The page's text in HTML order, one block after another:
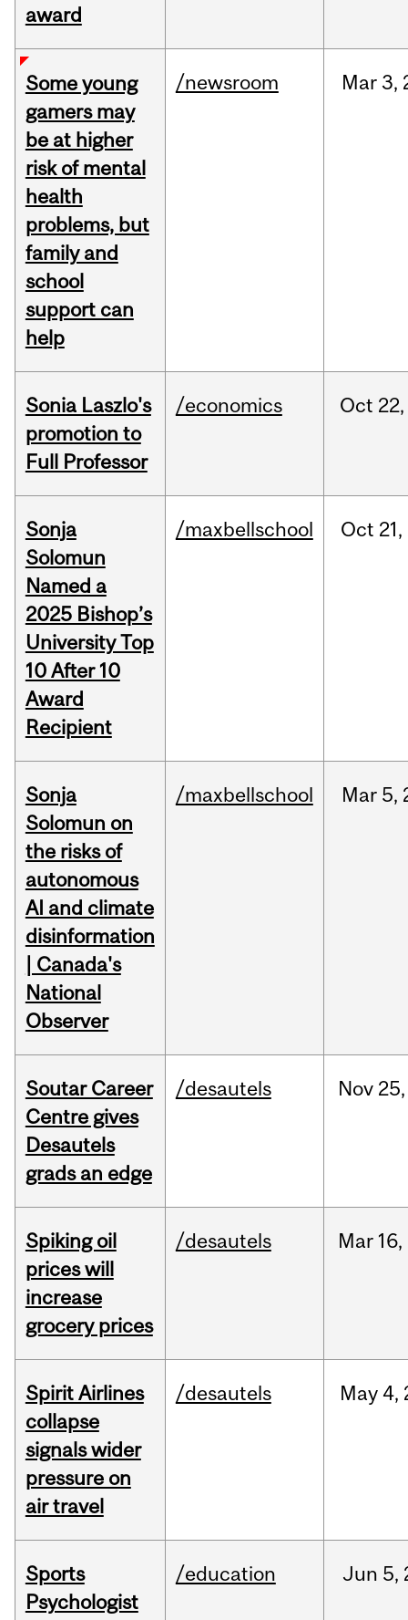
award
Some young
gamers may
be at higher
risk of mental
health
problems, but
family and
school
support can
help
/newsroom Mar 3,
Sonia Laszlo's
promotion to
Full Professor
/economics Oct 22,
Sonja
Solomun
Named a
2025 Bishop’s
University Top
10 After 10
Award
Recipient
/maxbellschool Oct 21,
Sonja
Solomun on
the risks of
autonomous
AI and climate
disinformation
| Canada's
National
Observer
/maxbellschool Mar 5,
Soutar Career
Centre gives
Desautels
grads an edge
/desautels Nov 25,
Spiking oil
prices will
increase
grocery prices
/desautels Mar 16,
Spirit Airlines
collapse
signals wider
pressure on
air travel
/desautels May 4,
Sports
Psychologist
/education Jun 5,